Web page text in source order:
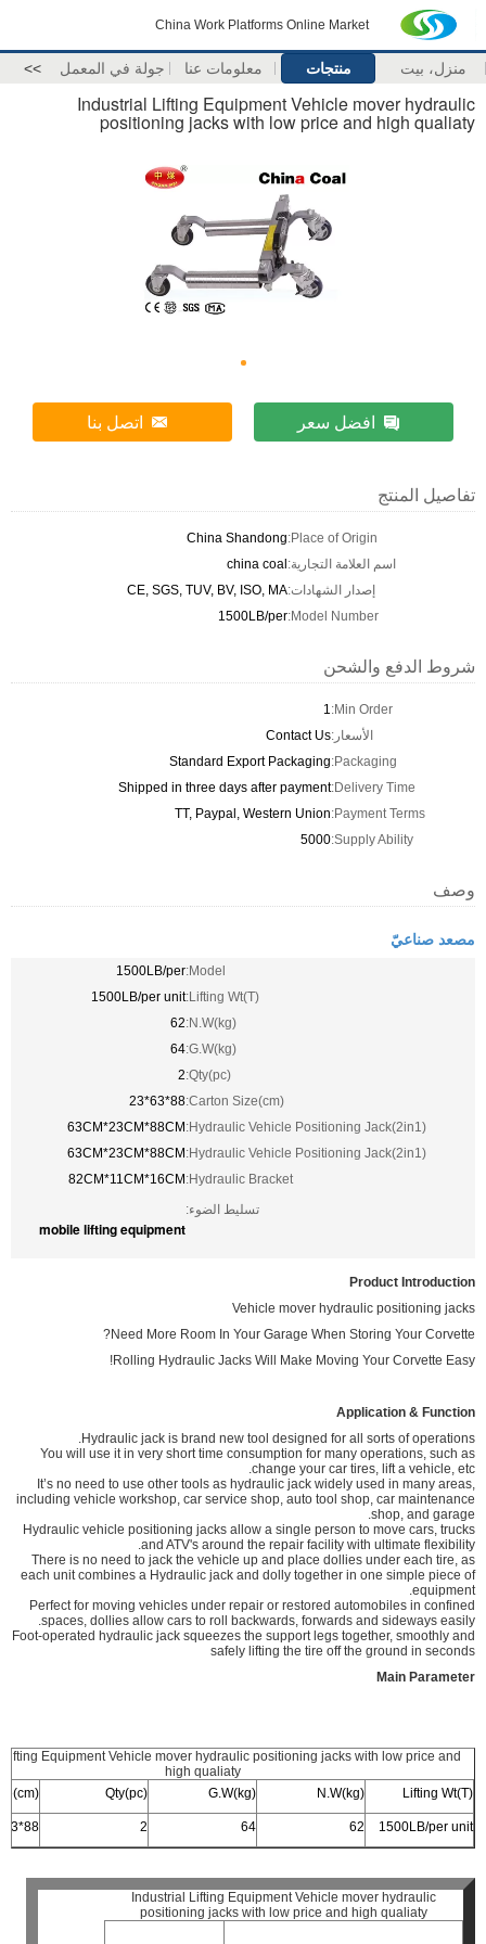
China Work Platforms Online Market
منزل، بيت منتجات معلومات عنا جولة في المعمل >>
Industrial Lifting Equipment Vehicle mover hydraulic
positioning jacks with low price and high qualiaty
افضل سعر اتصل بنا
تفاصيل المنتج
Place of Origin:
China Shandong
اسم العلامة التجارية: china coal
إصدار الشهادات:CE, SGS, TUV, BV, ISO, MA
Model Number:
1500LB/per
شروط الدفع والشحن
Min Order:
1
الأسعار:Contact Us
Packaging:
Standard Export Packaging
Delivery Time:
Shipped in three days after payment
Payment Terms:
TT, Paypal, Western Union
Supply Ability:
5000
وصف
مصعد صناعيّ
Model:
1500LB/per
Lifting Wt(T):
1500LB/per unit
N.W(kg):
62
G.W(kg):
64
Qty(pc):
2
Carton Size(cm):
88*63*23
Hydraulic Vehicle Positioning Jack(2in1):
63CM*23CM*88CM
63CM*23CM*88CM
Hydraulic Bracket:
82CM*11CM*16CM
تسليط الضوء:
mobile lifting equipment
Product Introduction
Vehicle mover hydraulic positioning jacks
Need More Room In Your Garage When Storing Your Corvette?
Rolling Hydraulic Jacks Will Make Moving Your Corvette Easy!
Application & Function
Hydraulic jack is brand new tool designed for all sorts of operations.
You will use it in very short time consumption for many operations, such as
change your car tires, lift a vehicle, etc.
It’s no need to use other tools as hydraulic jack widely used in many areas,
including vehicle workshop, car service shop, auto tool shop, car maintenance
shop, and garage.
Hydraulic vehicle positioning jacks allow a single person to move cars, trucks
and ATV's around the repair facility with ultimate flexibility.
There is no need to jack the vehicle up and place dollies under each tire, as
each unit combines a Hydraulic jack and dolly together in one simple piece of
equipment.
Perfect for moving vehicles under repair or restored automobiles in confined
spaces, dollies allow cars to roll backwards, forwards and sideways easily.
Foot-operated hydraulic jack squeezes the support legs together, smoothly and
safely lifting the tire off the ground in seconds
Main Parameter
Equipment Vehicle mover hydraulic positioning jacks with low price and
high qualiaty
Lifting Wt(T)
N.W(kg)
G.W(kg)
Qty(pc)
1500LB/per unit
62
64
2
88*63*23
Industrial Lifting Equipment Vehicle mover hydraulic
positioning jacks with low price and high qualiaty